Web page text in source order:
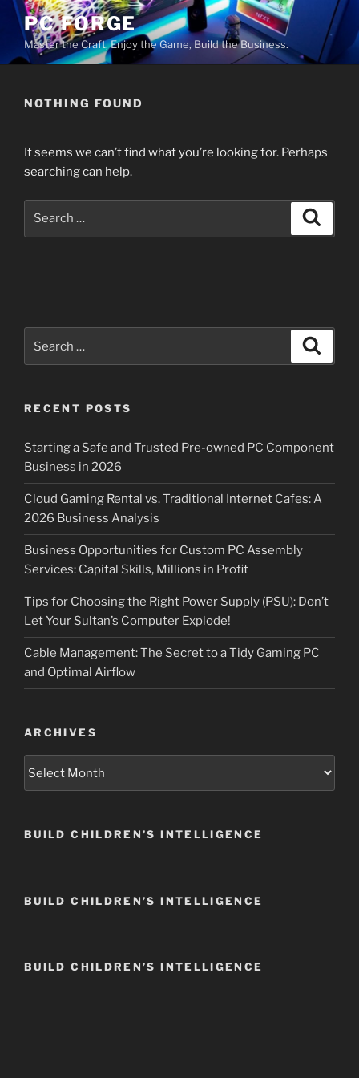
Skip
content
PC FORGE
Master the Craft, Enjoy the Game, Build the Business.
NOTHING FOUND
It seems we can’t find what you’re looking for. Perhaps
searching can help.
for:
RECENT POSTS
Starting a Safe and Trusted Pre-owned PC Component
Business in 2026
Cloud Gaming Rental vs. Traditional Internet Cafes: A
2026 Business Analysis
Business Opportunities for Custom PC Assembly
Services: Capital Skills, Millions in Profit
Tips for Choosing the Right Power Supply (PSU): Don’t
Let Your Sultan’s Computer Explode!
Cable Management: The Secret to a Tidy Gaming PC
and Optimal Airflow
ARCHIVES
BUILD CHILDREN’S INTELLIGENCE
BUILD CHILDREN’S INTELLIGENCE
BUILD CHILDREN’S INTELLIGENCE